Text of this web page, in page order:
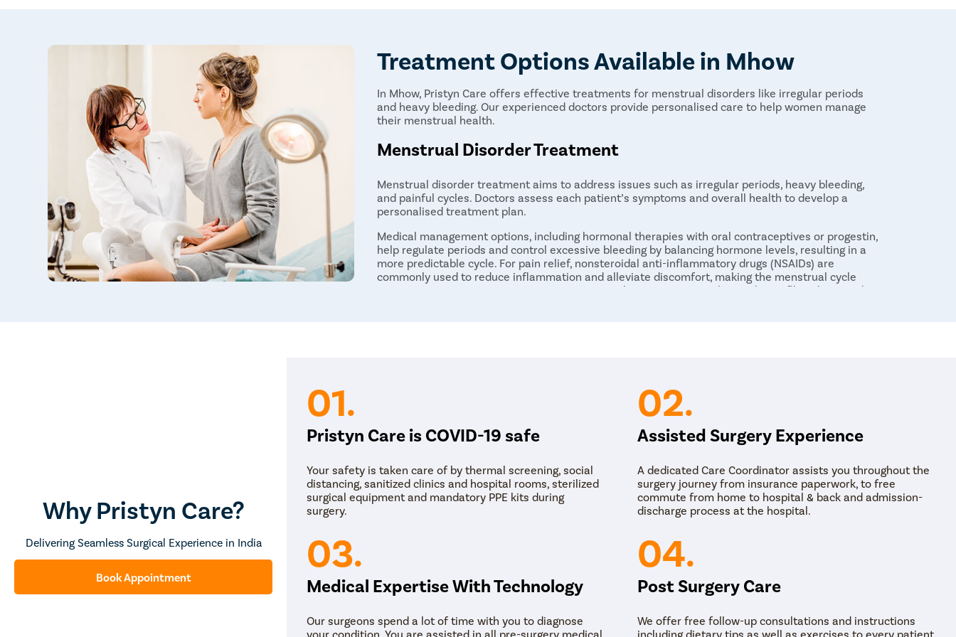
Treatment Options Available in Mhow
In Mhow, Pristyn Care offers effective treatments for menstrual disorders like irregular periods
and heavy bleeding. Our experienced doctors provide personalised care to help women manage
their menstrual health.
Menstrual Disorder Treatment
Menstrual disorder treatment aims to address issues such as irregular periods, heavy bleeding,
and painful cycles. Doctors assess each patient’s symptoms and overall health to develop a
personalised treatment plan.
Medical management options, including hormonal therapies with oral contraceptives or progestin,
help regulate periods and control excessive bleeding by balancing hormone levels, resulting in a
more predictable cycle. For pain relief, nonsteroidal anti-inflammatory drugs (NSAIDs) are
commonly used to reduce inflammation and alleviate discomfort, making the menstrual cycle
easier to manage. In more severe cases, surgical interventions such as polyp or fibroid removal,
Why Pristyn Care?
Delivering Seamless Surgical Experience in India
Book Appointment
01.
Pristyn Care is COVID-19 safe
Your safety is taken care of by thermal screening, social
distancing, sanitized clinics and hospital rooms, sterilized
surgical equipment and mandatory PPE kits during
surgery.
02.
Assisted Surgery Experience
A dedicated Care Coordinator assists you throughout the
surgery journey from insurance paperwork, to free
commute from home to hospital & back and admission-
discharge process at the hospital.
03.
Medical Expertise With Technology
Our surgeons spend a lot of time with you to diagnose
your condition. You are assisted in all pre-surgery medical
04.
Post Surgery Care
We offer free follow-up consultations and instructions
including dietary tips as well as exercises to every patient